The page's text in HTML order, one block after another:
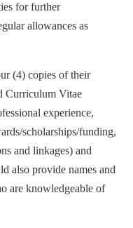
for further
allowances as
(4) copies of their
Curriculum Vitae
experience,
scholarships/funding,
and linkages) and
also provide names and
are knowledgeable of